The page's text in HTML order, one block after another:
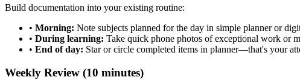
Build documentation into your existing routine:
• Morning: Note subjects planned for the day in simple planner or
• During learning: Take quick phone photos of exceptional work or
• End of day: Star or circle completed items in planner—that's your
Weekly Review (10 minutes)